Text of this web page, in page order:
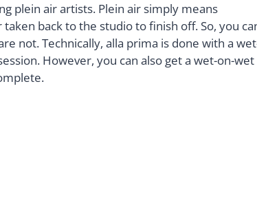
plein air artists. Plein air simply means
back to the studio to finish off. So, you
not. Technically, alla prima is done with a
However, you can also get a wet-on-wet